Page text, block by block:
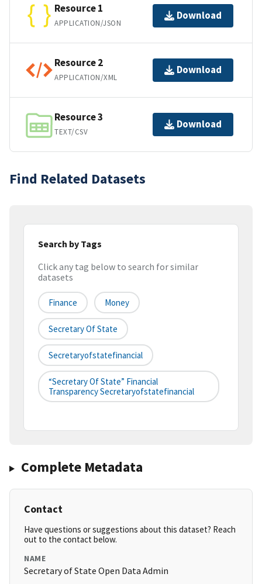
Resource 1
APPLICATION/JSON
Download
Resource 2
APPLICATION/XML
Download
Resource 3
TEXT/CSV
Download
Find Related Datasets
Search by Tags
Click any tag below to search for similar
datasets
Finance Money
Secretary Of State
Secretaryofstatefinancial
“secretary Of State” Financial
Transparency Secretaryofstatefinancial
Complete Metadata
Contact
Have questions or suggestions about this dataset? Reach
out to the contact below.
NAME
Secretary of State Open Data Admin